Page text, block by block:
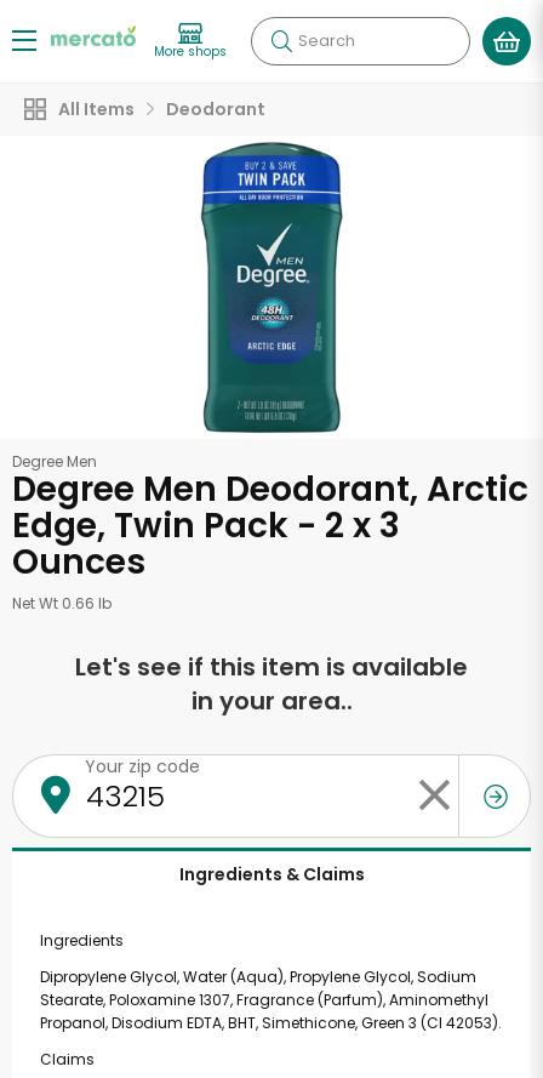
More shops Search
All Items Deodorant
Degree Men
Degree Men Deodorant, Arctic
Edge, Twin Pack - 2 x 3
Ounces
Net Wt 0.66 lb
Let's see if this item is available
in your area..
Your zip code
Ingredients & Claims
Ingredients
Dipropylene Glycol, Water (Aqua), Propylene Glycol, Sodium
Stearate, Poloxamine 1307, Fragrance (Parfum), Aminomethyl
Propanol, Disodium EDTA, BHT, Simethicone, Green 3 (CI 42053).
Claims